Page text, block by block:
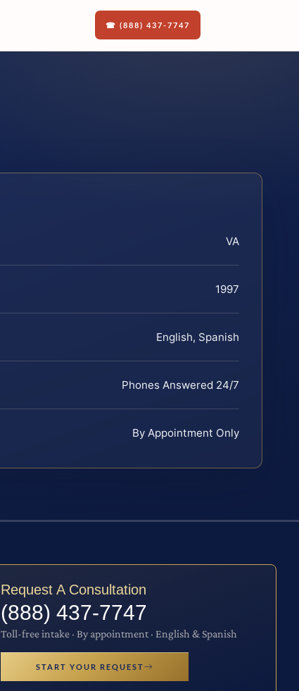
☎ (888) 437-7747
VA
1997
English, Spanish
Phones Answered 24/7
By Appointment Only
Request A Consultation
(888) 437-7747
Toll-free intake · By appointment · English & Spanish
START YOUR REQUEST